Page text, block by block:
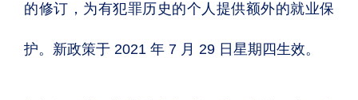
的修订，为有犯罪历史的个人提供额外的就业保
护。新政策于 2021 年 7 月 29 日星期四生效。